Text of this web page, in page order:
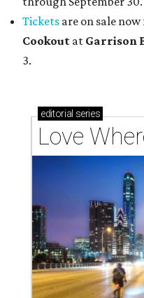
Tickets are on sale
Cookout at Garrison
3.
editorial series
Love